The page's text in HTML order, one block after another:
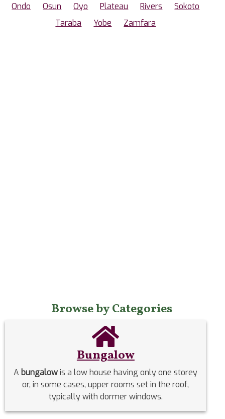
Ondo
Osun Oyo Plateau Rivers
Sokoto
Taraba
Yobe Zamfara
Browse by Categories
Bungalow
A bungalowis a low house having only one storey
or, in some cases, upper rooms set in the roof,
typically with dormer windows.